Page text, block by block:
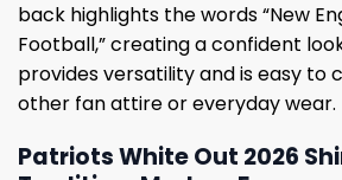
back highlights the words “New
Football,” creating a confident
provides versatility and is easy to
other fan attire or everyday wear.
Patriots White Out 2026